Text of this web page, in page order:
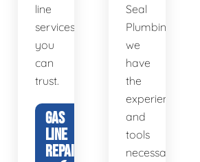
line
services
you
can
trust.
GAS
LINE
REPAIR
Seal
Plumbing,
we
have
the
experience
and
tools
necessary